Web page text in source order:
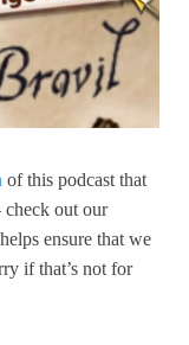
of this podcast that
check out our
ensure that we
if that’s not for